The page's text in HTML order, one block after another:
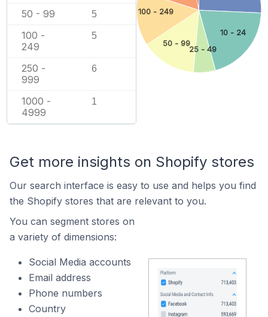
50 - 99 5
100 -
249
5
250 -
999
6
1000 -
4999
1
10 - 24
25 - 49
50 - 99
100 - 249
Get more insights on Shopify stores
Our search interface is easy to use and helps you find
the Shopify stores that are relevant to you.
You can segment stores on
a variety of dimensions:
Social Media accounts
Email address
Phone numbers
Country